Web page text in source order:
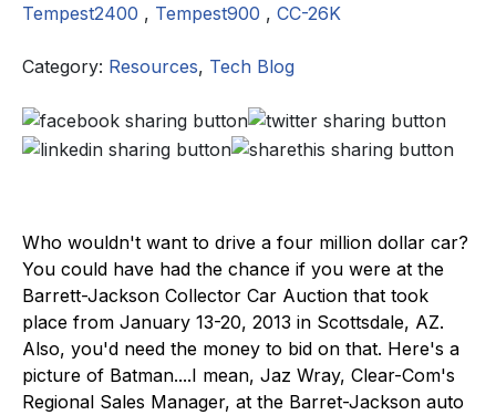
Tempest2400 , Tempest900 , CC-26K
Category: Resources, Tech Blog
Who wouldn't want to drive a four million dollar car?
You could have had the chance if you were at the
Barrett-Jackson Collector Car Auction that took
place from January 13-20, 2013 in Scottsdale, AZ.
Also, you'd need the money to bid on that. Here's a
picture of Batman....I mean, Jaz Wray, Clear-Com's
Regional Sales Manager, at the Barret-Jackson auto